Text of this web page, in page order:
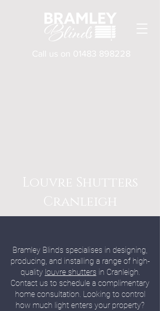
Call us on 01483 898228
Louvre Shutters
Cranleigh
Bramley Blinds specialises in designing,
producing, and installing a range of high-
quality louvre shutters in Cranleigh.
Contact us to schedule a complimentary
home consultation. Looking to control
how much light enters your property?